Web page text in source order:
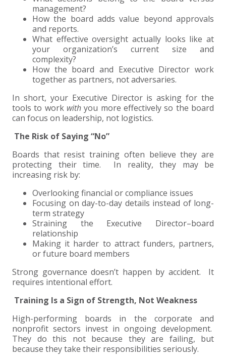
management?
How the board adds value beyond approvals
and reports.
What effective oversight actually looks like at
your organization’s current size and
complexity?
How the board and Executive Director work
together as partners, not adversaries.
In short, your Executive Director is asking for the
tools to work with you more effectively so the board
can focus on leadership, not logistics.
The Risk of Saying “No”
Boards that resist training often believe they are
protecting their time. In reality, they may be
increasing risk by:
Overlooking financial or compliance issues
Focusing on day-to-day details instead of long-
term strategy
Straining the Executive Director–board
relationship
Making it harder to attract funders, partners,
or future board members
Strong governance doesn’t happen by accident. It
requires intentional effort.
Training Is a Sign of Strength, Not Weakness
High-performing boards in the corporate and
nonprofit sectors invest in ongoing development.
They do this not because they are failing, but
because they take their responsibilities seriously.